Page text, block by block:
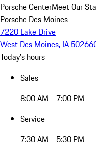
Porsche CenterMeet Our
Porsche Des Moines
7220 Lake Drive
West Des Moines, IA 50266
Today's hours
Sales
8:00 AM - 7:00 PM
Service
7:30 AM - 5:30 PM